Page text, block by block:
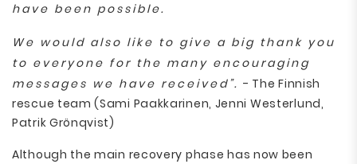
have been possible.
We would also like to give a big thank you
to everyone for the many encouraging
messages we have received”. - The Finnish
rescue team (Sami Paakkarinen, Jenni Westerlund,
Patrik Grönqvist)
Although the main recovery phase has now been